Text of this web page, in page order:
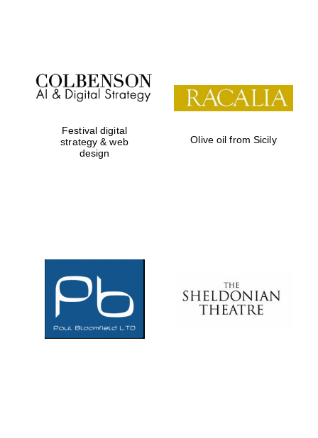
Festival on-site
and online
bookseller
Festival digital
strategy & web
design
Olive oil from Sicily